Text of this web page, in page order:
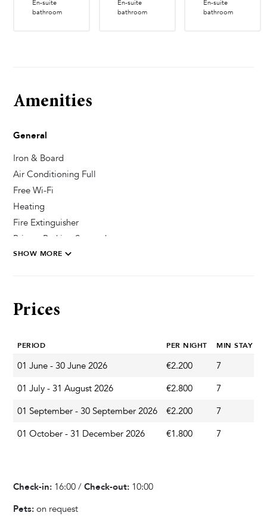
En-suite
bathroom
En-suite
bathroom
En-suite
bathroom
Amenities
General
Iron & Board
Air Conditioning Full
Free Wi-Fi
Heating
Fire Extinguisher
Private Parking Secured
Whirlpool / Jacuzzi
Private Pool
Garden & Terrace
Terrace
Barbecue
Kitchen & Dining
SHOW MORE
Prices
PERIOD PER NIGHT MIN STAY
01 June - 30 June 2026 €2.200 7
01 July - 31 August 2026
€2.800 7
01 September - 30 September 2026
€2.200 7
01 October - 31 December 2026
€1.800 7
Check-in: 16:00 /Check-out: 10:00
Pets: on request